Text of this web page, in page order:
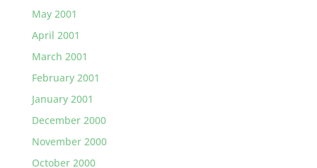
May 2001
April 2001
March 2001
February 2001
January 2001
December 2000
November 2000
October 2000